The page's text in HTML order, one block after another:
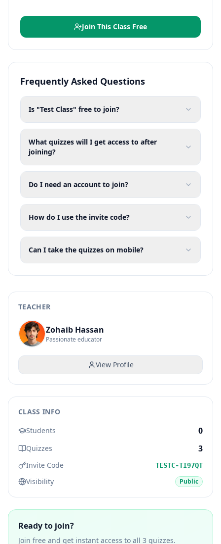
Join This Class Free
Frequently Asked Questions
Is "Test Class" free to join?
What quizzes will I get access to after
joining?
Do I need an account to join?
How do I use the invite code?
Can I take the quizzes on mobile?
TEACHER
Zohaib Hassan
Passionate educator
View Profile
CLASS INFO
Students
0
Quizzes 3
Invite Code TESTC-TI97QT
Visibility Public
Ready to join?
Join free and get instant access to all 3 quizzes.